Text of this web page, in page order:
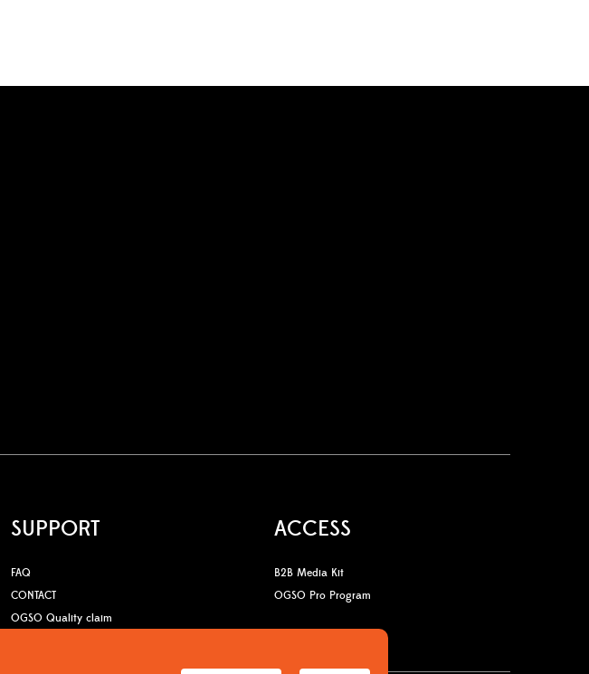
SUPPORT
FAQ
CONTACT
OGSO Quality claim
ACCESS
B2B Media Kit
OGSO Pro Program